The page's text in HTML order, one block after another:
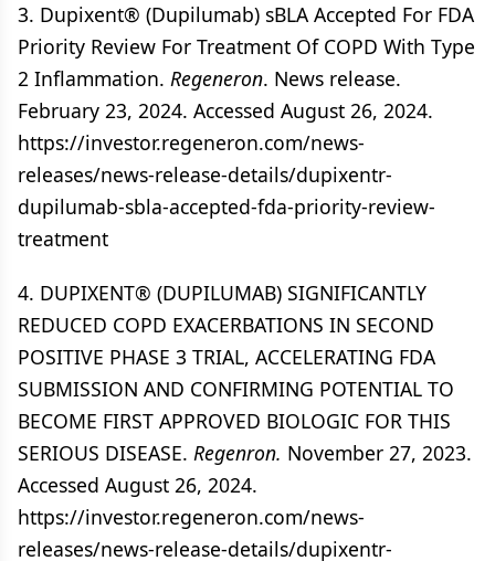
3. Dupixent® (Dupilumab) sBLA Accepted For FDA
Priority Review For Treatment Of COPD With Type
2 Inflammation. Regeneron. News release.
February 23, 2024. Accessed August 26, 2024.
https://investor.regeneron.com/news-
releases/news-release-details/dupixentr-
dupilumab-sbla-accepted-fda-priority-review-
treatment
4. DUPIXENT® (DUPILUMAB) SIGNIFICANTLY
REDUCED COPD EXACERBATIONS IN SECOND
POSITIVE PHASE 3 TRIAL, ACCELERATING FDA
SUBMISSION AND CONFIRMING POTENTIAL TO
BECOME FIRST APPROVED BIOLOGIC FOR THIS
SERIOUS DISEASE. Regenron. November 27, 2023.
Accessed August 26, 2024.
https://investor.regeneron.com/news-
releases/news-release-details/dupixentr-